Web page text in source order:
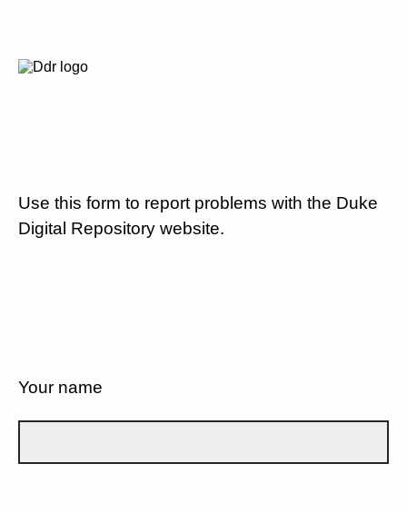
Use this form to report problems with the Duke
Digital Repository website.
Your name